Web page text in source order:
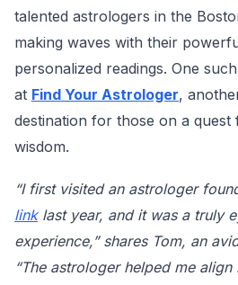
talented astrologers in the
making waves with their
personalized readings. One
at Find Your Astrologer,
destination for those on a quest
wisdom.
“I first visited an astrologer
linklast year, and it was a truly
experience,” shares Tom, an
“The astrologer helped me